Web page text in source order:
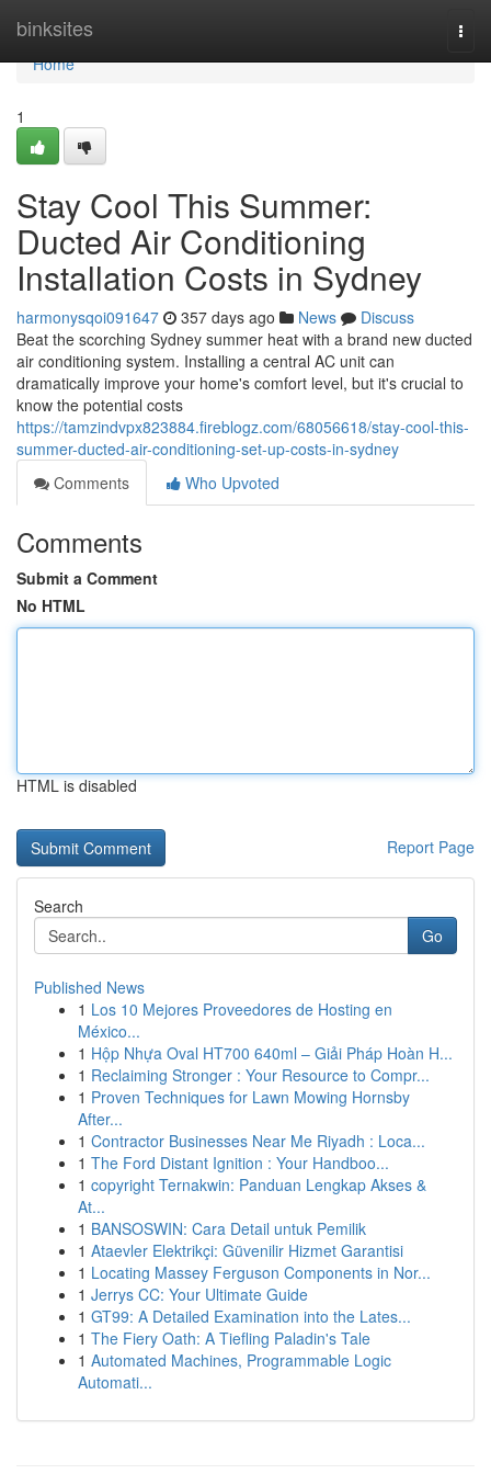
binksites
Home
Home
1
Stay Cool This Summer:
Ducted Air Conditioning
Installation Costs in Sydney
harmonysqoi091647 357 days ago News
Discuss
Beat the scorching Sydney summer heat with a brand new ducted
air conditioning system. Installing a central AC unit can
dramatically improve your home's comfort level, but it's crucial to
know the potential costs
https://tamzindvpx823884.fireblogz.com/68056618/stay-cool-this-
summer-ducted-air-conditioning-set-up-costs-in-sydney
Comments
Who Upvoted
Comments
Submit a Comment
No HTML
HTML is disabled
Report Page
Search
Go
Published News
1 Los 10 Mejores Proveedores de Hosting en
México...
1 Hộp Nhựa Oval HT700 640ml – Giải Pháp Hoàn H...
1 Reclaiming Stronger : Your Resource to Compr...
1 Proven Techniques for Lawn Mowing Hornsby
After...
1 Contractor Businesses Near Me Riyadh : Loca...
1 The Ford Distant Ignition : Your Handboo...
1 copyright Ternakwin: Panduan Lengkap Akses &
At...
1 BANSOSWIN: Cara Detail untuk Pemilik
1 Ataevler Elektrikçi: Güvenilir Hizmet Garantisi
1 Locating Massey Ferguson Components in Nor...
1 Jerrys CC: Your Ultimate Guide
1 GT99: A Detailed Examination into the Lates...
1 The Fiery Oath: A Tiefling Paladin's Tale
1 Automated Machines, Programmable Logic
Automati...